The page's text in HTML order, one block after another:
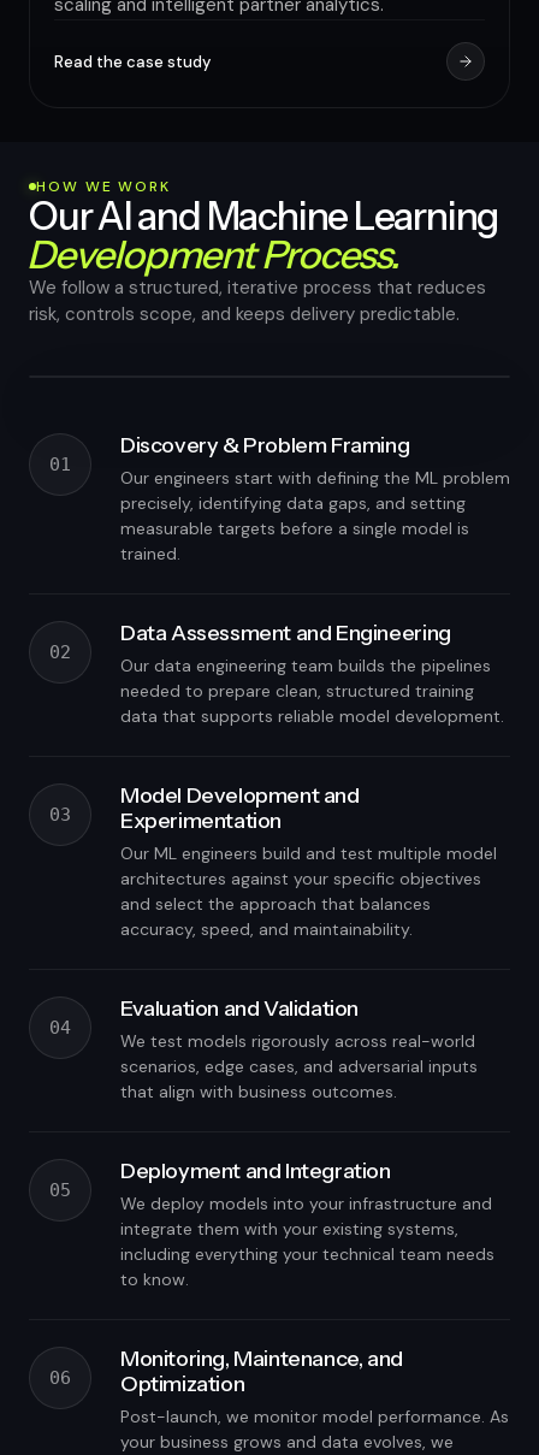
scaling and intelligent partner analytics.
Read the case study
HOW WE WORK
Our AI and Machine Learning
Development Process.
We follow a structured, iterative process that reduces
risk, controls scope, and keeps delivery predictable.
Working proof-of-concept in 4–6 weeks
01
Discovery & Problem Framing
Our engineers start with defining the ML problem
precisely, identifying data gaps, and setting
measurable targets before a single model is
trained.
02
Data Assessment and Engineering
Our data engineering team builds the pipelines
needed to prepare clean, structured training
data that supports reliable model development.
03
Model Development and
Experimentation
Our ML engineers build and test multiple model
architectures against your specific objectives
and select the approach that balances
accuracy, speed, and maintainability.
04
Evaluation and Validation
We test models rigorously across real-world
scenarios, edge cases, and adversarial inputs
that align with business outcomes.
05
Deployment and Integration
We deploy models into your infrastructure and
integrate them with your existing systems,
including everything your technical team needs
to know.
06
Monitoring, Maintenance, and
Optimization
Post-launch, we monitor model performance. As
your business grows and data evolves, we